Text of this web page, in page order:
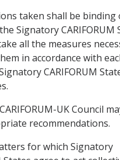
taken shall be binding
Signatory CARIFORUM
all the measures
in accordance with
CARIFORUM
UK Council
recommendations.
for which Signatory